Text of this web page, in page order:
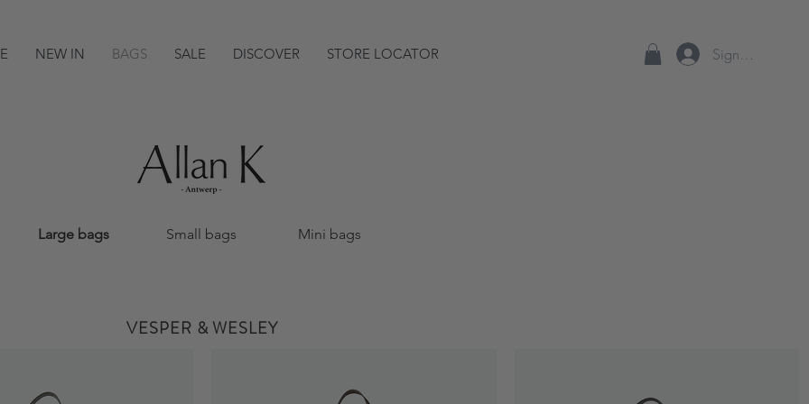
NEW IN BAGS SALE DISCOVER STORE LOCATOR Sign up/Log In
Large bags Small bags Mini bags
VESPER & WESLEY